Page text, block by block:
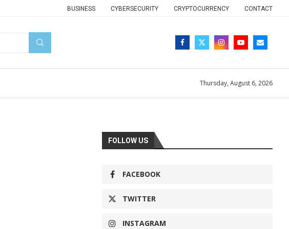
BUSINESS CYBERSECURITY CRYPTOCURRENCY CONTACT
Thursday, August 6, 2026
FOLLOW US
FACEBOOK
TWITTER
INSTAGRAM